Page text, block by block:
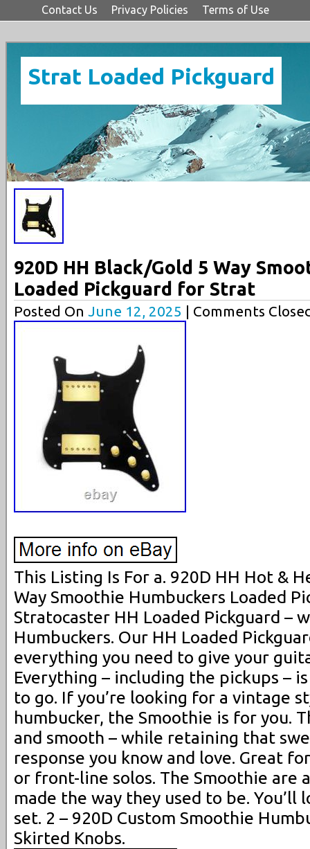
Contact Us Privacy Policies Terms of Use
Strat Loaded Pickguard
920D HH Black/Gold 5 Way
Loaded Pickguard for Strat
Posted On June 12, 2025 | Comments
This Listing Is For a. 920D HH Hot &
Way Smoothie Humbuckers Loaded
Stratocaster HH Loaded Pickguard –
Humbuckers. Our HH Loaded
everything you need to give your
Everything – including the pickups –
to go. If you’re looking for a vintage
humbucker, the Smoothie is for you.
and smooth – while retaining that
response you know and love. Great
or front-line solos. The Smoothie are
made the way they used to be. You’ll
set. 2 – 920D Custom Smoothie
Skirted Knobs.